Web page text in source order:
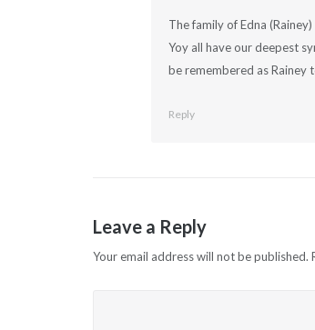
The family of Edna (Rainey)
Yoy all have our deepest
be remembered as Rainey
Reply
Leave a Reply
Your email address will not be published.